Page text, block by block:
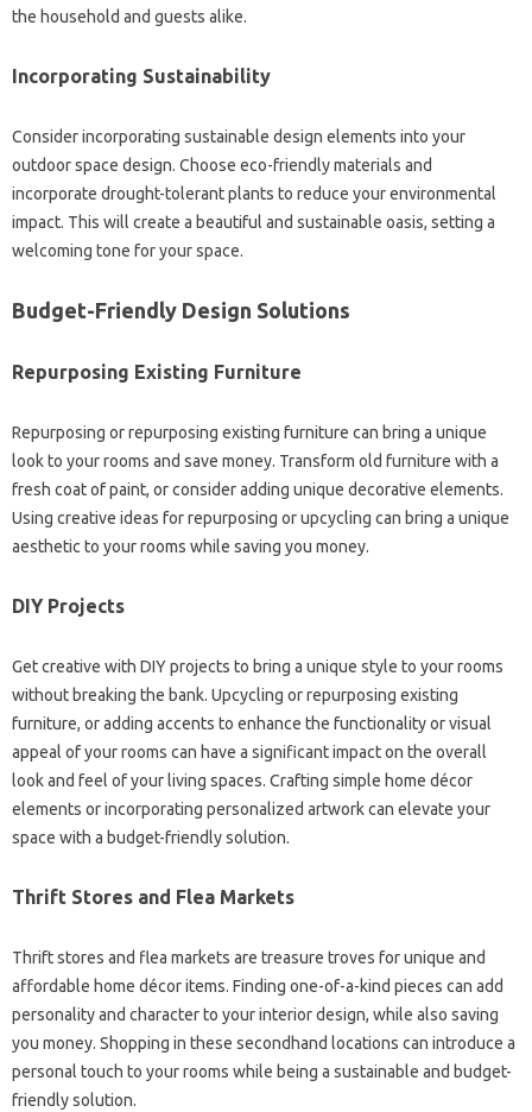
the household and guests‍ alike.
Incorporating Sustainability
Consider‍ incorporating sustainable design‌ elements into your‌
outdoor‌ space design. Choose‌ eco-friendly materials and‌
incorporate‌ drought-tolerant plants to‍ reduce your environmental‌
impact. This will create‍ a beautiful and‌ sustainable oasis, setting‍ a‌
welcoming tone‍ for your‌ space.
Budget-Friendly‌ Design Solutions
Repurposing‍ Existing Furniture
Repurposing or repurposing existing furniture can‌ bring‍ a‌ unique‍
look‍ to your‌ rooms‍ and‌ save‌ money. Transform‌ old‌ furniture with‍ a‌
fresh coat‌ of‌ paint, or‍ consider adding unique decorative elements.
Using creative ideas‌ for‍ repurposing or‍ upcycling can‌ bring‍ a‍ unique‍
aesthetic to your rooms while‍ saving‍ you‍ money.
DIY Projects‌
Get creative with DIY projects‍ to bring a unique‌ style‌ to your rooms‌
without breaking the‍ bank. Upcycling‌ or repurposing‌ existing‍
furniture, or‍ adding accents to enhance‌ the‍ functionality‍ or visual
appeal of‌ your‍ rooms can have a‍ significant‍ impact on the‍ overall
look and feel of your living spaces. Crafting‍ simple home décor‌
elements or‌ incorporating personalized artwork‌ can elevate‌ your‌
space with a‌ budget-friendly‌ solution.
Thrift Stores and Flea‍ Markets‌
Thrift stores and flea‍ markets‌ are treasure‍ troves‍ for unique and
affordable‍ home décor items. Finding one-of-a-kind‌ pieces‌ can‍ add‌
personality and character‌ to your‌ interior‌ design, while also‍ saving‍
you money. Shopping‌ in‌ these secondhand locations‍ can introduce a
personal touch to your‌ rooms‍ while being a sustainable‍ and budget-
friendly solution.